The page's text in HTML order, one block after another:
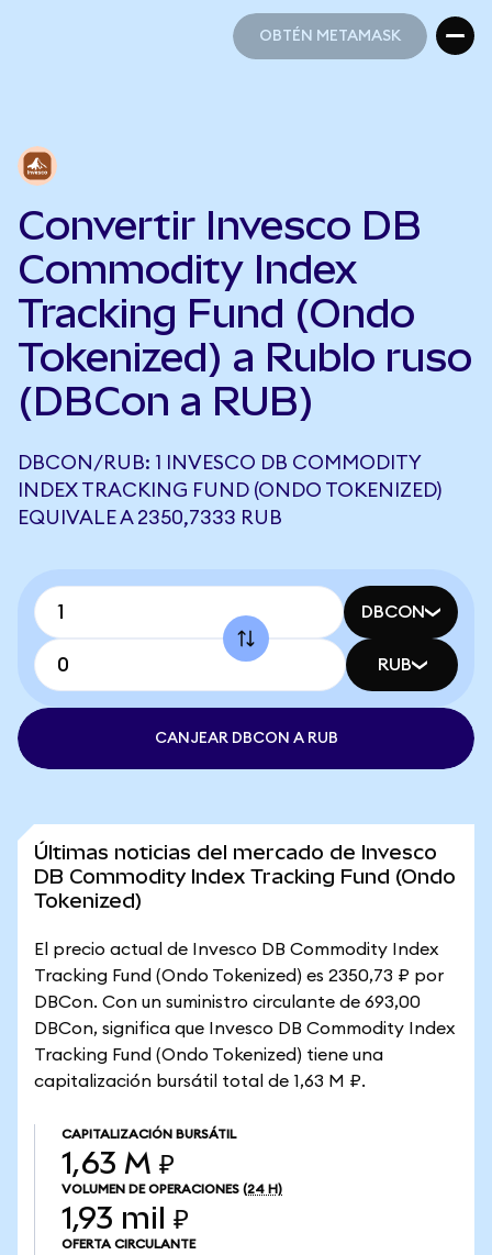
OBTÉN METAMASK
Convertir Invesco DB
Commodity Index
Tracking Fund (Ondo
Tokenized) a Rublo ruso
(DBCon a RUB)
DBCON/RUB: 1 INVESCO DB COMMODITY
INDEX TRACKING FUND (ONDO TOKENIZED)
EQUIVALE A 2350,7333 RUB
DBCON
RUB
CANJEAR DBCON A RUB
Últimas noticias del mercado de Invesco
DB Commodity Index Tracking Fund (Ondo
Tokenized)
El precio actual de Invesco DB Commodity Index
Tracking Fund (Ondo Tokenized) es 2350,73 ₽ por
DBCon. Con un suministro circulante de 693,00
DBCon, significa que Invesco DB Commodity Index
Tracking Fund (Ondo Tokenized) tiene una
capitalización bursátil total de 1,63 M ₽.
CAPITALIZACIÓN BURSÁTIL
1,63 M ₽
VOLUMEN DE OPERACIONES (24 H)
1,93 mil ₽
OFERTA CIRCULANTE